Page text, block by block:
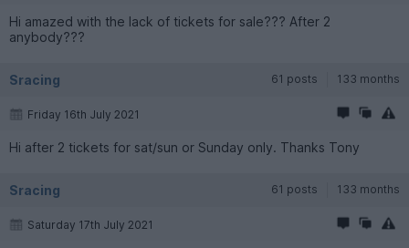
Hi amazed with the lack of tickets for sale??? After 2
anybody???
Sracing 61 posts 133 months
Friday 16th July 2021
Hi after 2 tickets for sat/sun or Sunday only. Thanks Tony
Sracing 61 posts 133 months
Saturday 17th July 2021